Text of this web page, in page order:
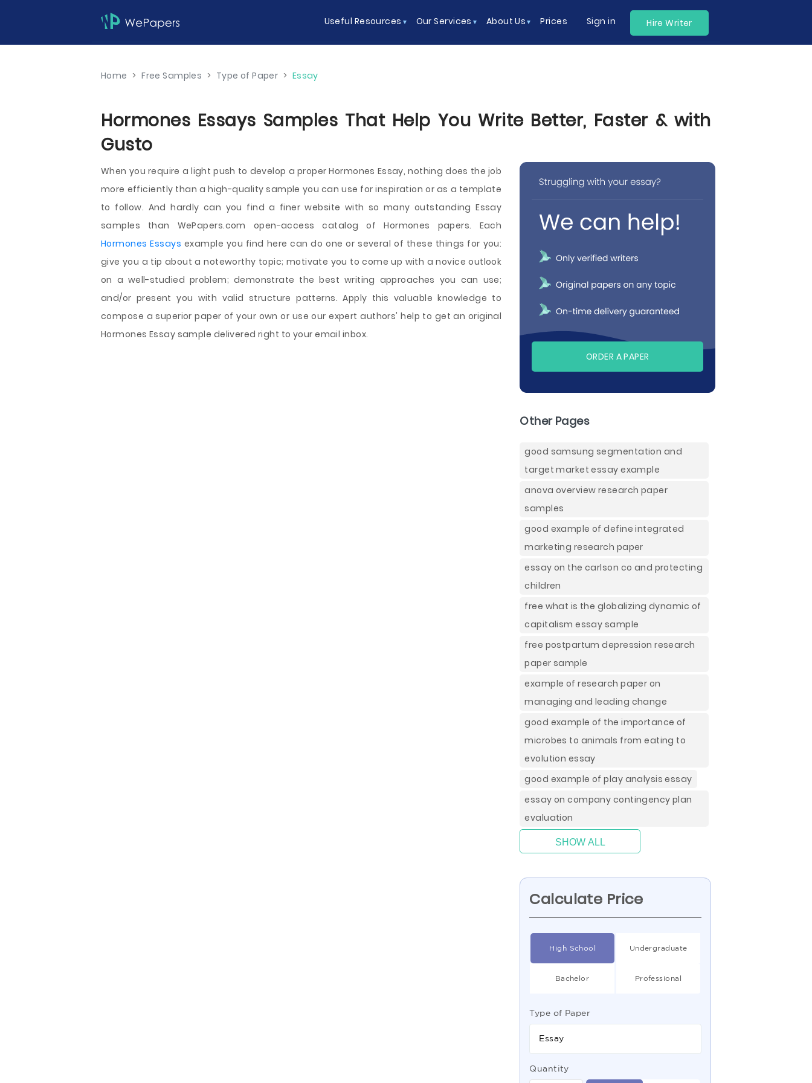
Useful Resources Our Services About Us Prices Sign in Hire Writer
Home > Free Samples > Type of Paper > Essay
Hormones Essays Samples That Help You Write Better, Faster & with
Gusto
When you require a light push to develop a proper Hormones Essay, nothing does the job
more efficiently than a high-quality sample you can use for inspiration or as a template
to follow. And hardly can you find a finer website with so many outstanding Essay
samples than WePapers.com open-access catalog of Hormones papers. Each
Hormones Essays example you find here can do one or several of these things for you:
give you a tip about a noteworthy topic; motivate you to come up with a novice outlook
on a well-studied problem; demonstrate the best writing approaches you can use;
and/or present you with valid structure patterns. Apply this valuable knowledge to
compose a superior paper of your own or use our expert authors' help to get an original
Hormones Essay sample delivered right to your email inbox.
ORDER A PAPER
Other Pages
good samsung segmentation and
target market essay example
anova overview research paper
samples
good example of define integrated
marketing research paper
essay on the carlson co and protecting
children
free what is the globalizing dynamic of
capitalism essay sample
free postpartum depression research
paper sample
example of research paper on
managing and leading change
good example of the importance of
microbes to animals from eating to
evolution essay
good example of play analysis essay
essay on company contingency plan
evaluation
SHOW ALL
Calculate Price
High School Undergraduate
Bachelor Professional
Type of Paper
Essay
Quantity